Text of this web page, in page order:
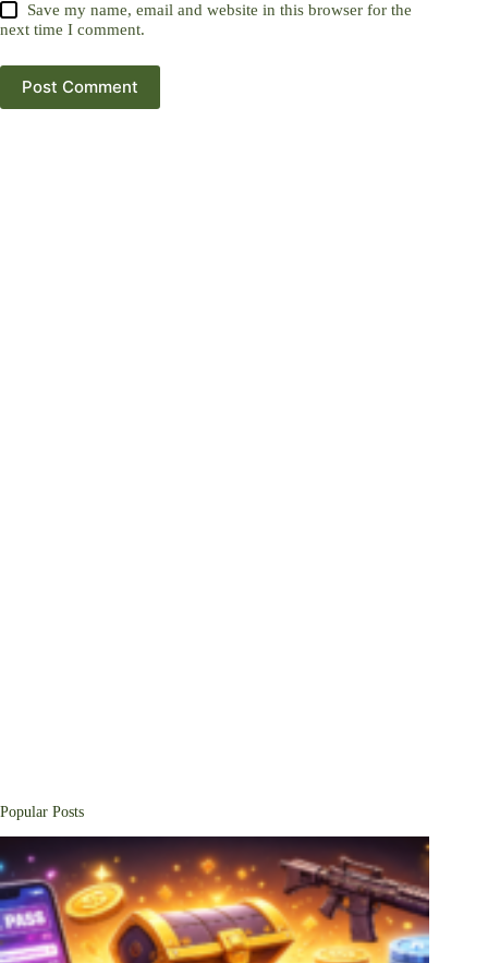
Save my name, email and website in this browser for the
next time I comment.
Post Comment
Popular Posts